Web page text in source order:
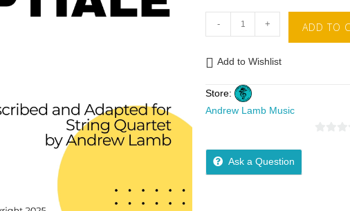
- + ADD TO
Add to Wishlist
Store:
Andrew Lamb Music
Ask a Question